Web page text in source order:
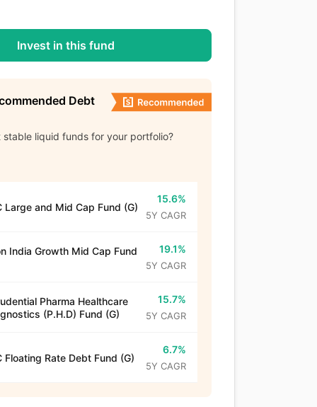
Invest in this fund
Debt
stable liquid funds for your portfolio?
Large and Mid Cap Fund (G)
15.6%
5Y CAGR
India Growth Mid Cap Fund
19.1%
5Y CAGR
Pharma Healthcare
(P.H.D) Fund (G)
15.7%
5Y CAGR
Floating Rate Debt Fund (G)
6.7%
5Y CAGR